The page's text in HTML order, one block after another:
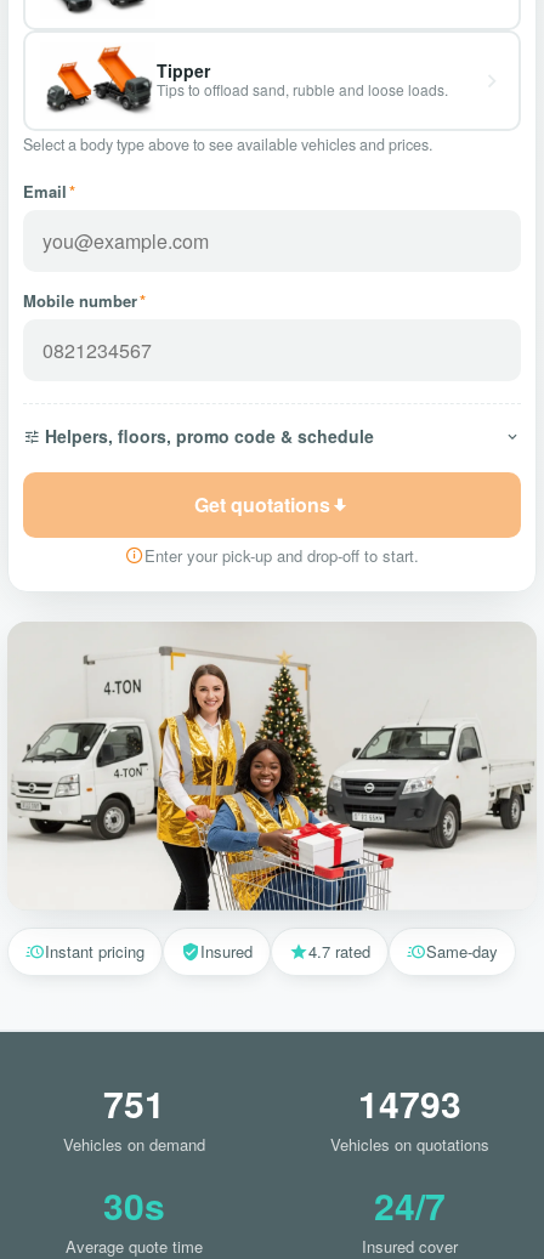
Tipper
Tips to offload sand, rubble and loose loads.
Select a body type above to see available vehicles and prices.
Email*
Mobile number*
Helpers, floors, promo code & schedule
Get quotations
Enter your pick-up and drop-off to start.
Instant pricing Insured 4.7 rated Same-day
751
Vehicles on demand
14793
Vehicles on quotations
30s
Average quote time
24/7
Insured cover